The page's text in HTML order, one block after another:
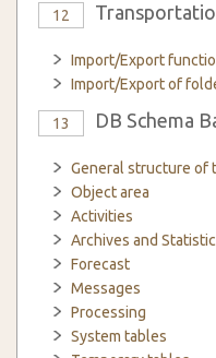
12
Import/Export
Import/Export of
13 DB Schema
General structure of
Object area
Activities
Archives and
Forecast
Messages
Processing
System tables